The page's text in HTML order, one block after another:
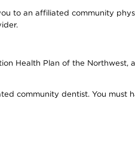
to an affiliated community
Health Plan of the Northwest,
community dentist. You must